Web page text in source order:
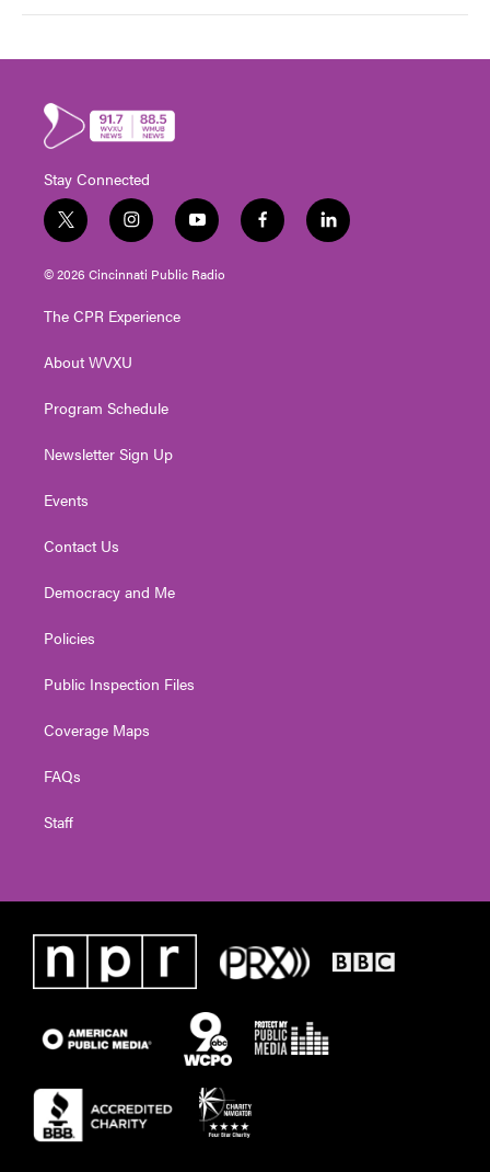
Stay Connected
t
w
i
t
e
i
n
s
t
g
a
y
o
u
t
f
a
l
i
© 2026 Cincinnati Public Radio
The CPR Experience
About WVXU
Program Schedule
Newsletter Sign Up
Events
Contact Us
Democracy and Me
Policies
Public Inspection Files
Coverage Maps
FAQs
Staff